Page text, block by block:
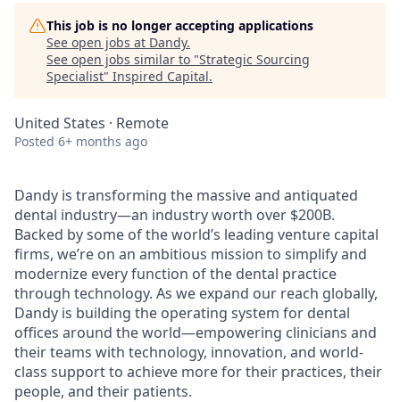
This job is no longer accepting applications
See open jobs at Dandy.
See open jobs similar to "Strategic Sourcing
Specialist" Inspired Capital.
United States · Remote
Posted 6+ months ago
Dandy is transforming the massive and antiquated
dental industry—an industry worth over $200B.
Backed by some of the world’s leading venture capital
firms, we’re on an ambitious mission to simplify and
modernize every function of the dental practice
through technology. As we expand our reach globally,
Dandy is building the operating system for dental
offices around the world—empowering clinicians and
their teams with technology, innovation, and world-
class support to achieve more for their practices, their
people, and their patients.